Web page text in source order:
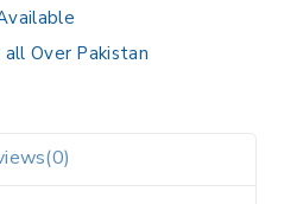
Over Pakistan